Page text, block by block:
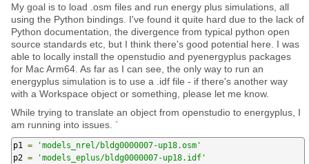
My goal is to load .osm files and run energy plus simulations, all
using the Python bindings. I've found it quite hard due to the lack of
Python documentation, the divergence from typical python open
source standards etc, but I think there's good potential here. I was
able to locally install the openstudio and pyenergyplus packages
for Mac Arm64. As far as I can see, the only way to run an
energyplus simulation is to use a .idf file - if there's another way
with a Workspace object or something, please let me know.
While trying to translate an object from openstudio to energyplus, I
am running into issues. `
p1 =
'models_nrel/bldg0000007-up18.osm'
p2 =
'models_eplus/bldg0000007-up18.idf'